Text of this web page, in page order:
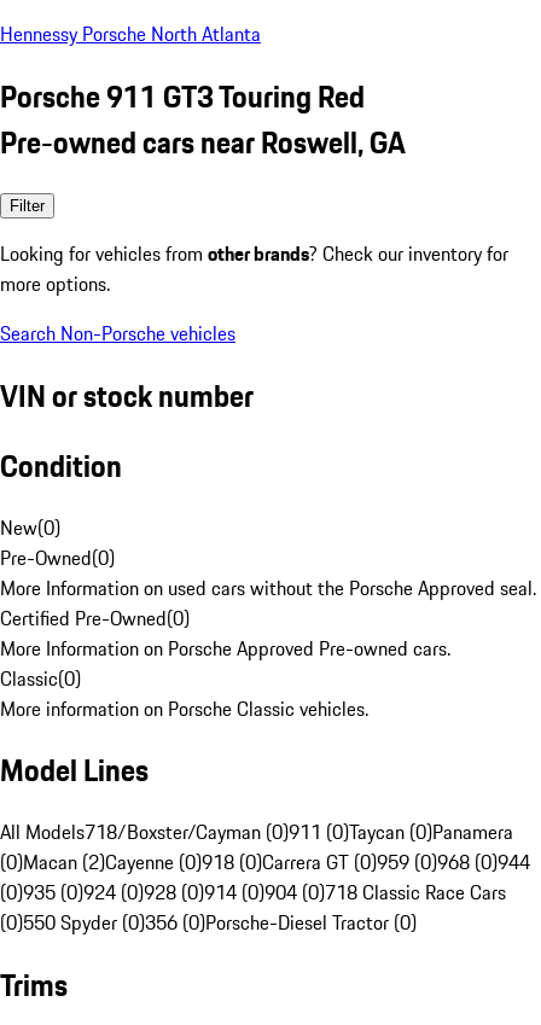
Hennessy Porsche North Atlanta
Porsche 911 GT3 Touring Red
Pre-owned cars near Roswell, GA
Filter
Looking for vehicles from other brands? Check our inventory for
more options.
Search Non-Porsche vehicles
VIN or stock number
Condition
New(0)
Pre-Owned(0)
More Information on used cars without the Porsche Approved seal.
Certified Pre-Owned(0)
More Information on Porsche Approved Pre-owned cars.
Classic(0)
More information on Porsche Classic vehicles.
Model Lines
All Models718/Boxster/Cayman (0)911 (0)Taycan (0)Panamera
(0)Macan (2)Cayenne (0)918 (0)Carrera GT (0)959 (0)968 (0)944
(0)935 (0)924 (0)928 (0)914 (0)904 (0)718 Classic Race Cars
(0)550 Spyder (0)356 (0)Porsche-Diesel Tractor (0)
Trims